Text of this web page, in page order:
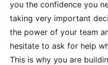
you the confidence you
taking very important
the power of your team
hesitate to ask for help
This is why you are